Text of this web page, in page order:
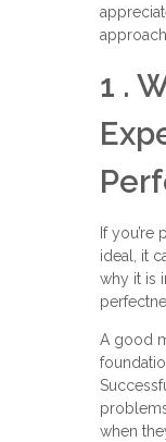
approach.
1 .
If
ideal, it
why it is
A good
when